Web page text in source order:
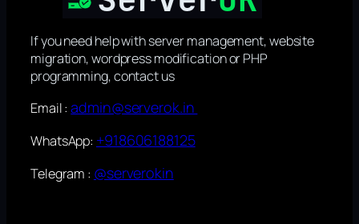
If you need help with server management, website
migration, wordpress modification or PHP
programming, contact us
Email :admin@serverok.in
WhatsApp: +918606188125
Telegram : @serverokin